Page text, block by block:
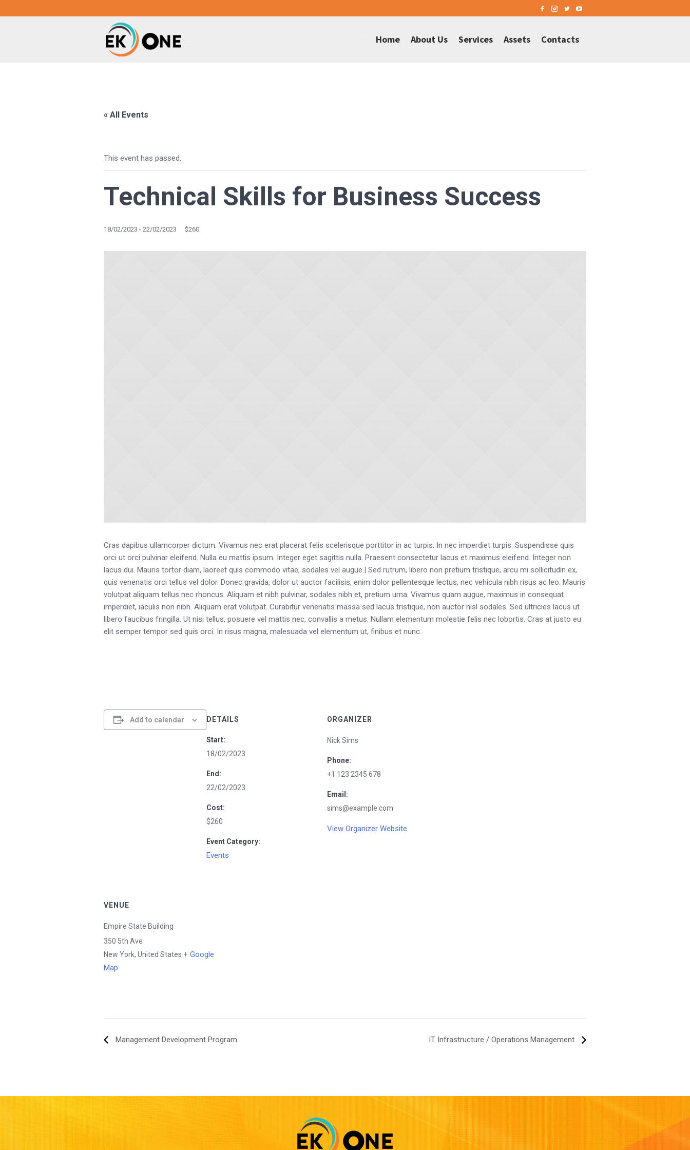
Home About Us Services Assets Contacts
« All Events
This event has passed.
Technical Skills for Business Success
18/02/2023 - 22/02/2023 $260
Cras dapibus ullamcorper dictum. Vivamus nec erat placerat felis scelerisque porttitor in ac turpis. In nec imperdiet turpis. Suspendisse quis
orci ut orci pulvinar eleifend. Nulla eu mattis ipsum. Integer eget sagittis nulla. Praesent consectetur lacus et maximus eleifend. Integer non
lacus dui. Mauris tortor diam, laoreet quis commodo vitae, sodales vel augue.| Sed rutrum, libero non pretium tristique, arcu mi sollicitudin ex,
quis venenatis orci tellus vel dolor. Donec gravida, dolor ut auctor facilisis, enim dolor pellentesque lectus, nec vehicula nibh risus ac leo. Mauris
volutpat aliquam tellus nec rhoncus. Aliquam et nibh pulvinar, sodales nibh et, pretium urna. Vivamus quam augue, maximus in consequat
imperdiet, iaculis non nibh. Aliquam erat volutpat. Curabitur venenatis massa sed lacus tristique, non auctor nisl sodales. Sed ultricies lacus ut
libero faucibus fringilla. Ut nisi tellus, posuere vel mattis nec, convallis a metus. Nullam elementum molestie felis nec lobortis. Cras at justo eu
elit semper tempor sed quis orci. In risus magna, malesuada vel elementum ut, finibus et nunc.
Add to calendar DETAILS
Start:
18/02/2023
End:
22/02/2023
Cost:
$260
Event Category:
Events
ORGANIZER
Nick Sims
Phone:
+1 123 2345 678
Email:
sims@example.com
View Organizer Website
VENUE
Empire State Building
350 5th Ave
New York, United States + Google
Map
Management Development Program IT Infrastructure / Operations Management